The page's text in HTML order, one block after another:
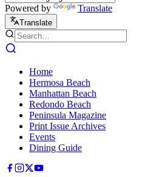
Powered by Translate
Translate
Home
Hermosa Beach
Manhattan Beach
Redondo Beach
Peninsula Magazine
Print Issue Archives
Events
Dining Guide